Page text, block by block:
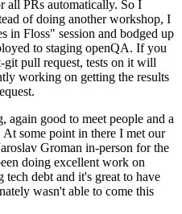
all PRs automatically. So I
of doing another workshop, I
in Floss" session and bodged up
to staging openQA. If you
git pull request, tests on it will
working on getting the results
again good to meet people and a
some point in there I met our
Groman in-person for the
doing excellent work on
debt and it's great to have
wasn't able to come this